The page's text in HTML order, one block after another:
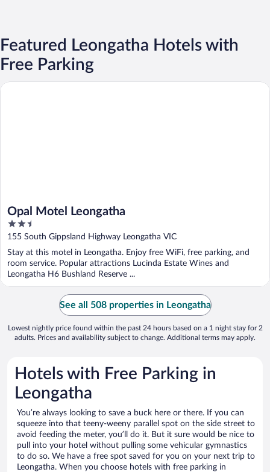
Featured Leongatha Hotels with
Free Parking
Opal Motel Leongatha
2.5
out
5
155 South Gippsland Highway Leongatha VIC
Stay at this motel in Leongatha. Enjoy free WiFi, free parking, and
room service. Popular attractions Lucinda Estate Wines and
Leongatha H6 Bushland Reserve ...
Opal Motel Leongatha
See all 508 properties in Leongatha
Lowest nightly price found within the past 24 hours based on a 1 night stay for 2
adults. Prices and availability subject to change. Additional terms may apply.
Hotels with Free Parking in
Leongatha
You’re always looking to save a buck here or there. If you can
squeeze into that teeny-weeny parallel spot on the side street to
avoid feeding the meter, you’ll do it. But it sure would be nice to
pull into your hotel without pulling some vehicular gymnastics
to do so. We have a free spot saved for you on your next trip to
Leongatha. When you choose hotels with free parking in